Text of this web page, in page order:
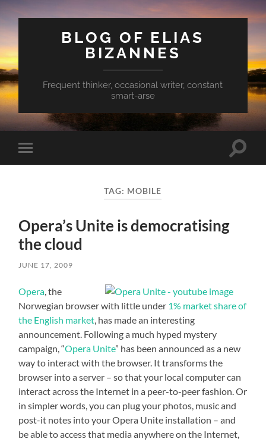
BLOG OF ELIAS
BIZANNES
Frequent thinker, occasional writer, constant
smart-arse
Toggle
mobile
Toggle
TAG: MOBILE
Opera’s Unite is democratising
the cloud
JUNE 17, 2009
Opera, the
Norwegian browser with little under 1% market share of
the English market, has made an interesting
announcement. Following a much hyped mystery
campaign, “Opera Unite” has been announced as a new
way to interact with the browser. It transforms the
browser into a server – so that your local computer can
interact across the Internet in a peer-to-peer fashion. Or
in simpler words, you can plug your photos, music and
post-it notes into your Opera Unite installation – and
be able to access that media anywhere on the Internet,